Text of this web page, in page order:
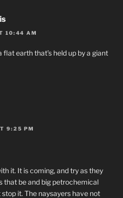
10:44 AM
flat earth that’s held up by a giant
9:25 PM
it. It is coming, and try as they
that be and big petrochemical
it. The naysayers have not